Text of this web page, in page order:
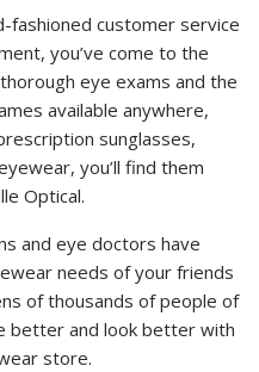
fashioned customer service
you’ve come to the
eye exams and the
available anywhere,
sunglasses,
you’ll find them
Optical.
and eye doctors have
needs of your friends
of thousands of people of
better and look better with
store.